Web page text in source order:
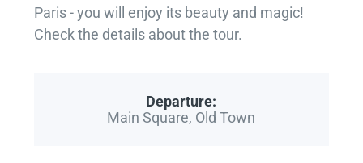
Paris - you will enjoy its beauty and magic!
Check the details about the tour.
Departure:
Main Square, Old Town